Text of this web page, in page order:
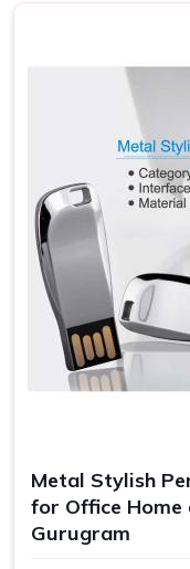
Metal Stylish
for Office Home
Gurugram